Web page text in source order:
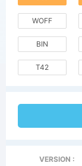
WOFF
BIN
T42
VERSION :